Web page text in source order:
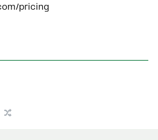
pricing